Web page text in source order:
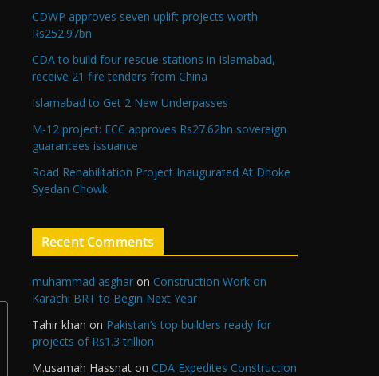
CDWP approves seven uplift projects worth
Rs252.97bn
CDA to build four rescue stations in Islamabad,
receive 21 fire tenders from China
Islamabad to Get 2 New Underpasses
M-12 project: ECC approves Rs27.62bn sovereign
guarantees issuance
Road Rehabilitation Project Inaugurated At Dhoke
Syedan Chowk
Recent Comments
muhammad asghar on Construction Work on
Karachi BRT to Begin Next Year
Tahir khan on Pakistan’s top builders ready for
projects of Rs1.3 trillion
M.usamah Hassnat on CDA Expedites Construction